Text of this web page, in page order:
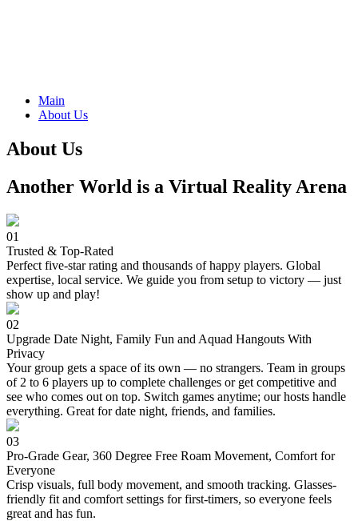
Main
About Us
About Us
Another World is a Virtual Reality Arena
01
Trusted & Top-Rated
Perfect five-star rating and thousands of happy players. Global
expertise, local service. We guide you from setup to victory — just
show up and play!
02
Upgrade Date Night, Family Fun and Aquad Hangouts With
Privacy
Your group gets a space of its own — no strangers. Team in groups
of 2 to 6 players up to complete challenges or get competitive and
see who comes out on top. Switch games anytime; our hosts handle
everything. Great for date night, friends, and families.
03
Pro-Grade Gear, 360 Degree Free Roam Movement, Comfort for
Everyone
Crisp visuals, full body movement, and smooth tracking. Glasses-
friendly fit and comfort settings for first-timers, so everyone feels
great and has fun.